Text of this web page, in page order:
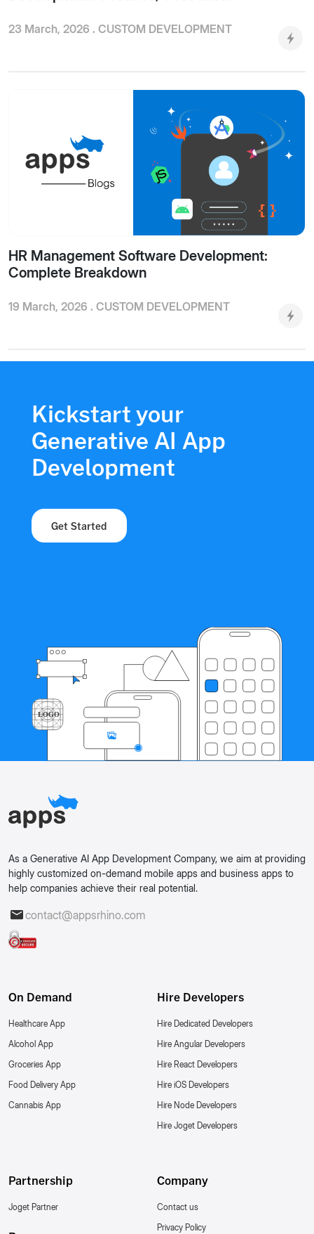
23 March, 2026 . CUSTOM DEVELOPMENT
HR Management Software Development:
Complete Breakdown
19 March, 2026 . CUSTOM DEVELOPMENT
Kickstart your
Generative AI App
Development
Get Started
As a Generative AI App Development Company, we aim at providing
highly customized on-demand mobile apps and business apps to
help companies achieve their real potential.
contact@appsrhino.com
On Demand
Healthcare App
Alcohol App
Groceries App
Food Delivery App
Cannabis App
Hire Developers
Hire Dedicated Developers
Hire Angular Developers
Hire React Developers
Hire iOS Developers
Hire Node Developers
Hire Joget Developers
Partnership
Joget Partner
Company
Contact us
Privacy Policy